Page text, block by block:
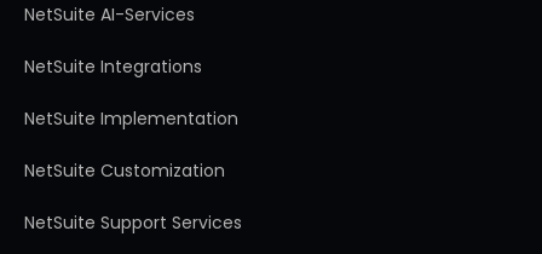
NetSuite AI-Services
NetSuite Integrations
NetSuite Implementation
NetSuite Customization
NetSuite Support Services